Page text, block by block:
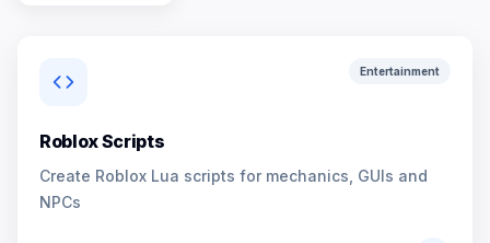
Entertainment
Roblox Scripts
Create Roblox Lua scripts for mechanics, GUIs and
NPCs